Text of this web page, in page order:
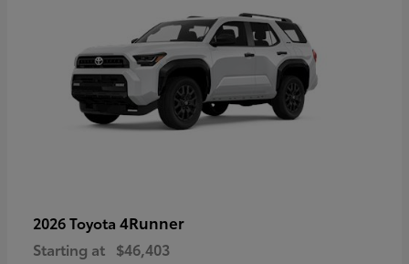
2026 Toyota 4Runner
Starting at $46,403